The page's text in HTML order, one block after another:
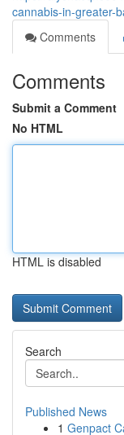
cannabis-in-greater-
Comments
Comments
Submit a Comment
No HTML
HTML is disabled
Search
Published News
1 Genpact